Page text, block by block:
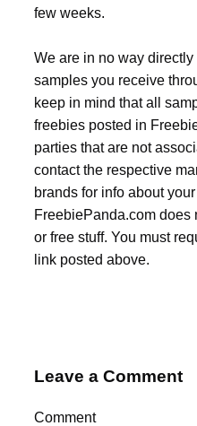
few weeks.
We are in no way
samples you receive
keep in mind that all
freebies posted in
parties that are not
contact the respective
brands for info about
FreebiePanda.com does
or free stuff. You must
link posted above.
Leave a Comment
Comment